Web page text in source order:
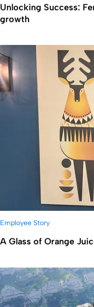
Unlocking Success:
growth
Employee Story
A Glass of Orange